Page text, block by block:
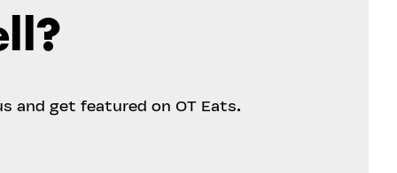
and get featured on OT Eats.